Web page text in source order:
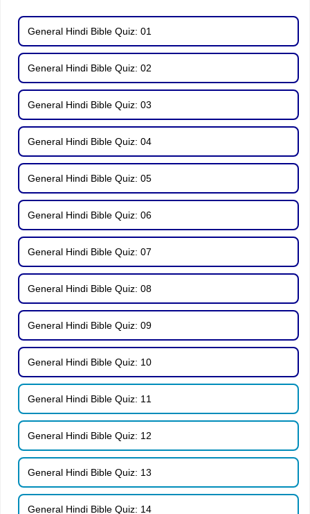
General Hindi Bible Quiz: 01
General Hindi Bible Quiz: 02
General Hindi Bible Quiz: 03
General Hindi Bible Quiz: 04
General Hindi Bible Quiz: 05
General Hindi Bible Quiz: 06
General Hindi Bible Quiz: 07
General Hindi Bible Quiz: 08
General Hindi Bible Quiz: 09
General Hindi Bible Quiz: 10
General Hindi Bible Quiz: 11
General Hindi Bible Quiz: 12
General Hindi Bible Quiz: 13
General Hindi Bible Quiz: 14